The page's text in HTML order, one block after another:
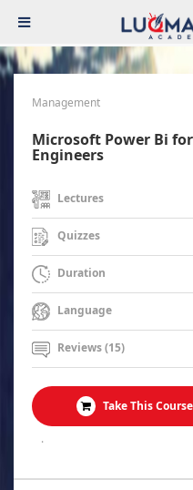
Management
Microsoft Power Bi
Engineers
Lectures
Quizzes
Duration
Language
Reviews (15)
Take This Course
.